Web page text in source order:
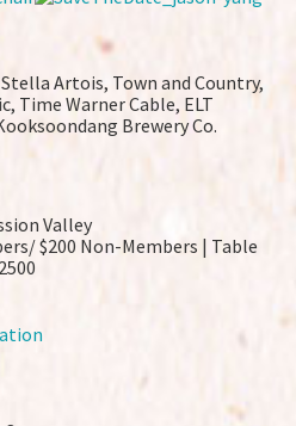
Artois, Town and Country,
Time Warner Cable, ELT
Brewery Co.
Valley
$200 Non-Members | Table